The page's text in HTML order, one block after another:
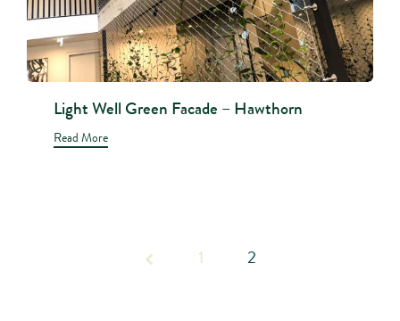
Light Well Green Facade – Hawthorn
Read More
Page
1 2